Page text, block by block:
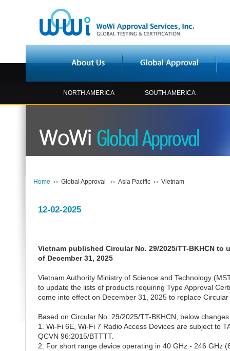
NORTH AMERICA SOUTH AMERICA
Home Global Approval Asia Pacific Vietnam
12-02-2025
Vietnam published Circular No. 29/2025/TT-BKHCN
of December 31, 2025
Vietnam Authority Ministry of Science and Technology
to update the lists of products requiring Type Approval
come into effect on December 31, 2025 to replace
Based on Circular No. 29/2025/TT-BKHCN, below
1. Wi-Fi 6E, Wi-Fi 7 Radio Access Devices are subject to
QCVN 96:2015/BTTTT.
2. For short range device operating in 40 GHz - 246 GHz